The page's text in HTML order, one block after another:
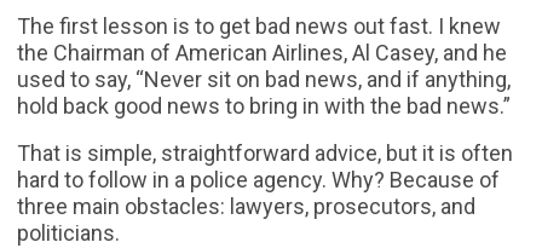
The first lesson is to get bad news out fast. I knew
the Chairman of American Airlines, Al Casey, and he
used to say, “Never sit on bad news, and if anything,
hold back good news to bring in with the bad news.”
That is simple, straightforward advice, but it is often
hard to follow in a police agency. Why? Because of
three main obstacles: lawyers, prosecutors, and
politicians.